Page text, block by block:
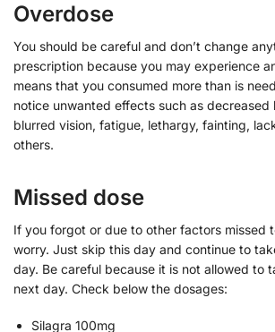
Overdose
You should be careful and don’t change
prescription because you may experience
means that you consumed more than is
notice unwanted effects such as decreased
blurred vision, fatigue, lethargy, fainting,
others.
Missed dose
If you forgot or due to other factors missed
worry. Just skip this day and continue to
day. Be careful because it is not allowed to
next day. Check below the dosages:
Silagra 100mg